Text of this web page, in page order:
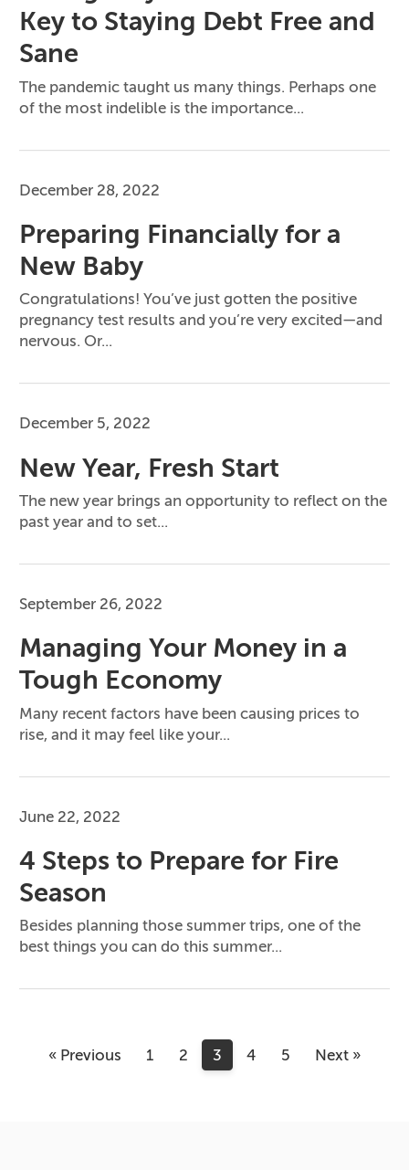
Key to Staying Debt Free and
Sane
The pandemic taught us many things. Perhaps one
of the most indelible is the importance...
December 28, 2022
Preparing Financially for a
New Baby
Congratulations! You’ve just gotten the positive
pregnancy test results and you’re very excited—and
nervous. Or...
December 5, 2022
New Year, Fresh Start
The new year brings an opportunity to reflect on the
past year and to set...
September 26, 2022
Managing Your Money in a
Tough Economy
Many recent factors have been causing prices to
rise, and it may feel like your...
June 22, 2022
4 Steps to Prepare for Fire
Season
Besides planning those summer trips, one of the
best things you can do this summer...
« Previous 1 2 3 4 5 Next »